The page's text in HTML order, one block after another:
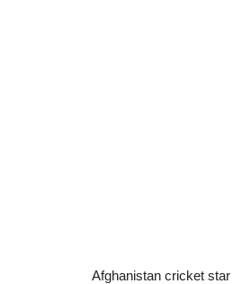
Afghanistan cricket star